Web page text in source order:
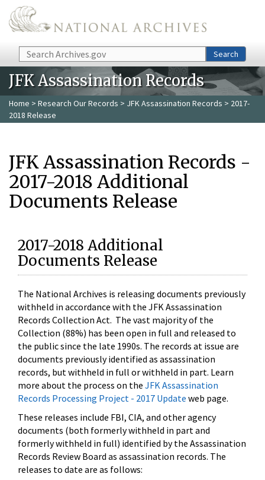
Skip to main content
Search Search
JFK Assassination Records
Home > Research Our Records > JFK Assassination Records > 2017-
2018 Release
JFK Assassination Records -
2017-2018 Additional
Documents Release
2017-2018 Additional
Documents Release
The National Archives is releasing documents previously
withheld in accordance with the JFK Assassination
Records Collection Act. The vast majority of the
Collection (88%) has been open in full and released to
the public since the late 1990s. The records at issue are
documents previously identified as assassination
records, but withheld in full or withheld in part. Learn
more about the process on the JFK Assassination
Records Processing Project - 2017 Update web page.
These releases include FBI, CIA, and other agency
documents (both formerly withheld in part and
formerly withheld in full) identified by the Assassination
Records Review Board as assassination records. The
releases to date are as follows: